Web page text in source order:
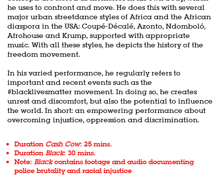
he uses to confront and move. He does this with several
major urban streetdance styles of Africa and the African
diaspora in the USA: Coupé-Décalé, Azonto, Ndomboló,
Afrohouse and Krump, supported with appropriate
music. With all these styles, he depicts the history of the
freedom movement.
In his varied performance, he regularly refers to
important and recent events such as the
#blacklivesmatter movement. In doing so, he creates
unrest and discomfort, but also the potential to influence
the world. In short: an empowering performance about
overcoming injustice, oppression and discrimination.
Duration Cash Cow: 25 mins.
Duration Black: 30 mins.
Note: Blackcontains footage and audio documenting
police brutality and racial injustice